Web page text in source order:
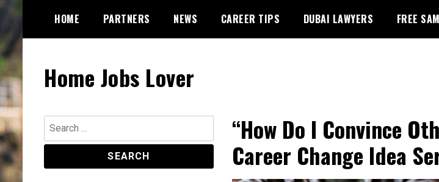
content
HOME PARTNERS NEWS CAREER TIPS DUBAI LAWYERS FREE
Home Jobs Lover
“How Do I Convince
Career Change Idea
Search
for: